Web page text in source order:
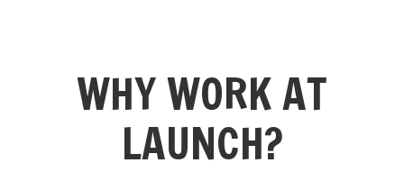
WHY WORK AT
LAUNCH?